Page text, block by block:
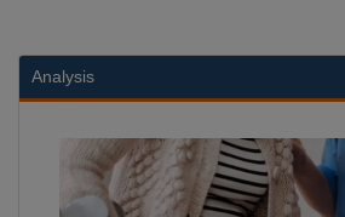
Analysis